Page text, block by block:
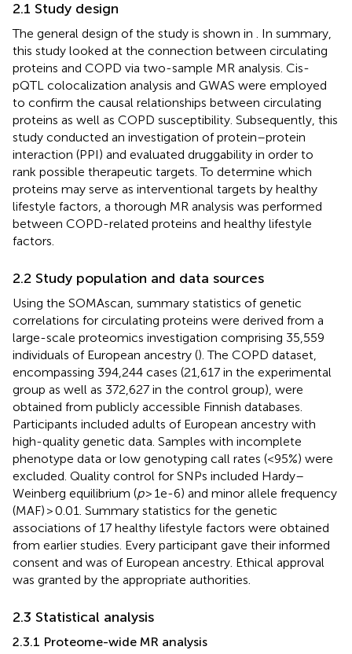
2.1 Study design
The general design of the study is shown in
. In summary,
this study looked at the connection between circulating
proteins and COPD via two-sample MR analysis. Cis-
pQTL colocalization analysis and GWAS were employed
to confirm the causal relationships between circulating
proteins as well as COPD susceptibility. Subsequently, this
study conducted an investigation of protein–protein
interaction (PPI) and evaluated druggability in order to
rank possible therapeutic targets. To determine which
proteins may serve as interventional targets by healthy
lifestyle factors, a thorough MR analysis was performed
between COPD-related proteins and healthy lifestyle
factors.
2.2 Study population and data sources
Using the SOMAscan, summary statistics of genetic
correlations for circulating proteins were derived from a
large-scale proteomics investigation comprising 35,559
individuals of European ancestry (). The COPD dataset,
encompassing 394,244 cases (21,617 in the experimental
group as well as 372,627 in the control group), were
obtained from publicly accessible Finnish databases.
Participants included adults of European ancestry with
high-quality genetic data. Samples with incomplete
phenotype data or low genotyping call rates (<95%) were
excluded. Quality control for SNPs included Hardy–
Weinberg equilibrium (p> 1e-6) and minor allele frequency
(MAF) > 0.01. Summary statistics for the genetic
associations of 17 healthy lifestyle factors were obtained
from earlier studies. Every participant gave their informed
consent and was of European ancestry. Ethical approval
was granted by the appropriate authorities.
2.3 Statistical analysis
2.3.1 Proteome-wide MR analysis